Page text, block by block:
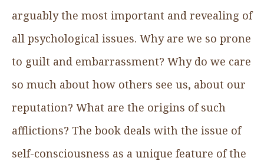
arguably the most important and revealing of
all psychological issues. Why are we so prone
to guilt and embarrassment? Why do we care
so much about how others see us, about our
reputation? What are the origins of such
afflictions? The book deals with the issue of
self-consciousness as a unique feature of the